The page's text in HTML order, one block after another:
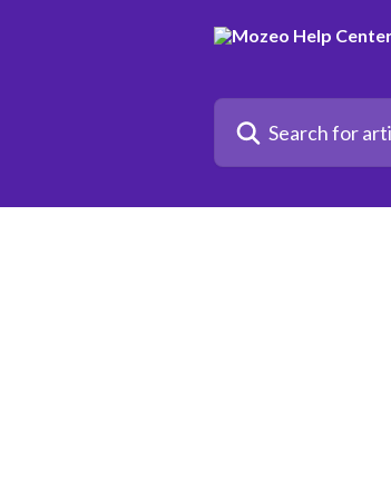
Search for articles...